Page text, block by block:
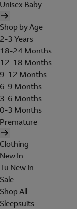
Unisex Baby
Shop by Age
2-3 Years
18-24 Months
12-18 Months
9-12 Months
6-9 Months
3-6 Months
0-3 Months
Premature
Clothing
New In
Tu New In
Sale
Shop All
Sleepsuits